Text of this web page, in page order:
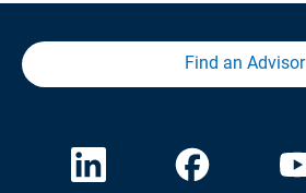
Find an Advisor